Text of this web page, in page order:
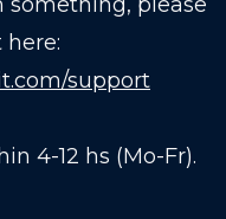
something, please
support
4-12 hs (Mo-Fr).